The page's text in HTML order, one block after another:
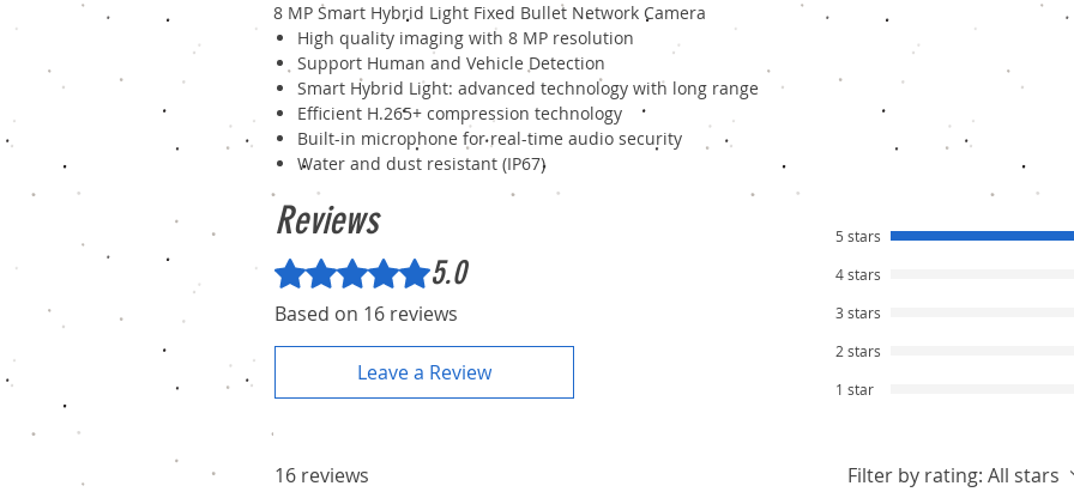
8 MP Smart Hybrid Light Fixed Bullet Network Camera
High quality imaging with 8 MP resolution
Support Human and Vehicle Detection
Smart Hybrid Light: advanced technology with long range
Efficient H.265+ compression technology
Built-in microphone for real-time audio security
Water and dust resistant (IP67)
Reviews
Rated 5 out of 5 stars.
5.0
Based on 16 reviews
Leave a Review
5 stars
4 stars
3 stars
2 stars
1 star
16 reviews Filter by rating: All stars